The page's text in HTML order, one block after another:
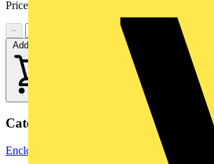
Price range:
−
Add to cart
Categories
Enclosures & Panels Control Panels